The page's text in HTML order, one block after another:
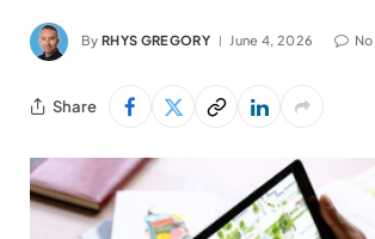
By RHYS GREGORY June 4, 2026
Share